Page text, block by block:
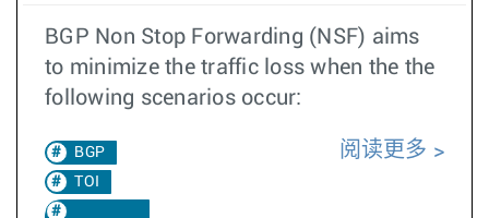
BGP Non Stop Forwarding (NSF) aims
to minimize the traffic loss when the the
following scenarios occur:
BGP
TOI
阅读更多